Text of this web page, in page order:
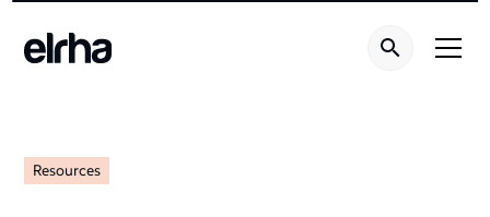
Resources